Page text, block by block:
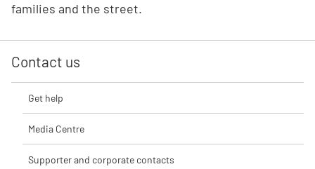
families and the street.
Contact us
Get help
Media Centre
Supporter and corporate contacts